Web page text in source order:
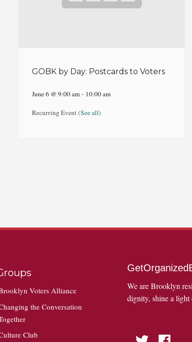
GOBK by Day: Postcards to Voters
June 6 @ 9:00 am - 10:00 am
Recurring Event(See all)
Voters Alliance
the Conversation
Club
We are Brooklyn
dignity, shine a light
Twitter Facebook